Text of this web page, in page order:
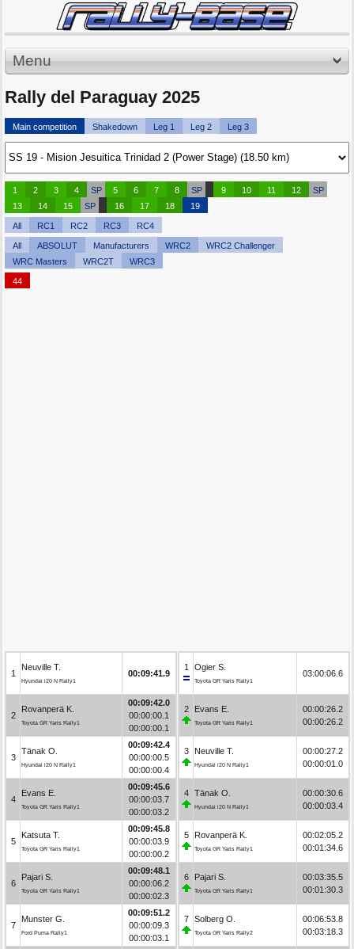
Menu
Rally del Paraguay 2025
Main competition Shakedown Leg 1 Leg 2 Leg 3
1 2 3 4 SP 5 6 7 8 SP 9 10 11 12
SP
13
14 15 SP 16 17 18 19
All RC1 RC2 RC3 RC4
All ABSOLUT Manufacturers WRC2
WRC2 Challenger
WRC Masters
WRC2T WRC3
44
1
Neuville T.
Hyundai i20 N Rally1
00:09:41.9
2
Rovanperä K.
Toyota GR Yaris Rally1
00:09:42.0
00:00:00.1
00:00:00.1
3
Tänak O.
Hyundai i20 N Rally1
00:09:42.4
00:00:00.5
00:00:00.4
4
Evans E.
Toyota GR Yaris Rally1
00:09:45.6
00:00:03.7
00:00:03.2
5
Katsuta T.
Toyota GR Yaris Rally1
00:09:45.8
00:00:03.9
00:00:00.2
6
Pajari S.
Toyota GR Yaris Rally1
00:09:48.1
00:00:06.2
00:00:02.3
7
Munster G.
Ford Puma Rally1
00:09:51.2
00:00:09.3
00:00:03.1
1 Ogier S.
Toyota GR Yaris Rally1
03:00:06.6
2 Evans E.
Toyota GR Yaris Rally1
00:00:26.2
00:00:26.2
3 Neuville T.
Hyundai i20 N Rally1
00:00:27.2
00:00:01.0
4 Tänak O.
Hyundai i20 N Rally1
00:00:30.6
00:00:03.4
5 Rovanperä K.
Toyota GR Yaris Rally1
00:02:05.2
00:01:34.6
6 Pajari S.
Toyota GR Yaris Rally1
00:03:35.5
00:01:30.3
7 Solberg O.
Toyota GR Yaris Rally2
00:06:53.8
00:03:18.3